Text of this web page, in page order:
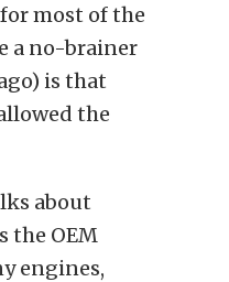
most of the
a no-brainer
is that
the
about
the OEM
engines,